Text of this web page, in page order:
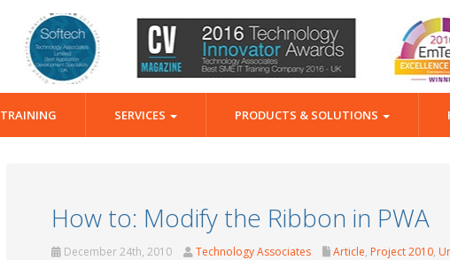
TRAINING SERVICES PRODUCTS & SOLUTIONS
How to: Modify the Ribbon in PWA
December 24th, 2010 Technology Associates Article, Project 2010,